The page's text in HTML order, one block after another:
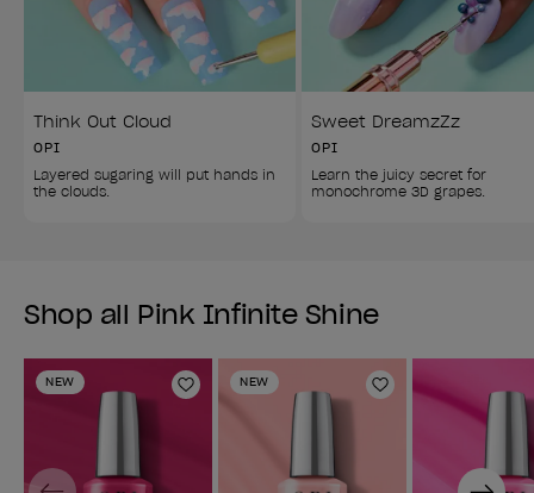
Think Out Cloud
OPI
Layered sugaring will put hands in
the clouds.
Sweet DreamzZz
OPI
Learn the juicy secret for
monochrome 3D grapes.
Shop all Pink Infinite Shine
NEW
Add to Wishlist
NEW
Add to Wishlist
Previous Next